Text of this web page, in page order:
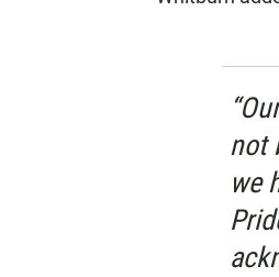
not
we